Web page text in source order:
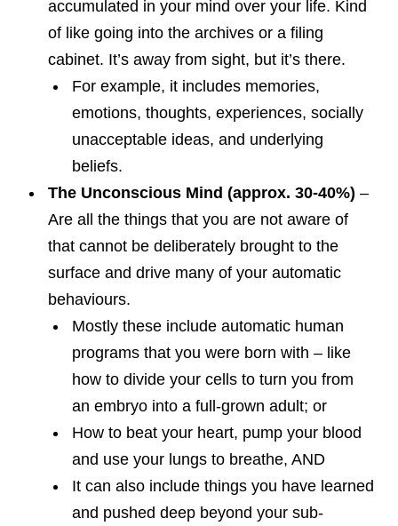
accumulated in your mind over your life. Kind
of like going into the archives or a filing
cabinet. It’s away from sight, but it’s there.
For example, it includes memories,
emotions, thoughts, experiences, socially
unacceptable ideas, and underlying
beliefs.
The Unconscious Mind (approx. 30-40%) –
Are all the things that you are not aware of
that cannot be deliberately brought to the
surface and drive many of your automatic
behaviours.
Mostly these include automatic human
programs that you were born with – like
how to divide your cells to turn you from
an embryo into a full-grown adult; or
How to beat your heart, pump your blood
and use your lungs to breathe, AND
It can also include things you have learned
and pushed deep beyond your sub-